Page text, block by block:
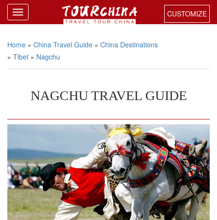
CUSTOMIZE
Home » China Travel Guide » China Destinations
» Tibet » Nagchu
NAGCHU TRAVEL GUIDE